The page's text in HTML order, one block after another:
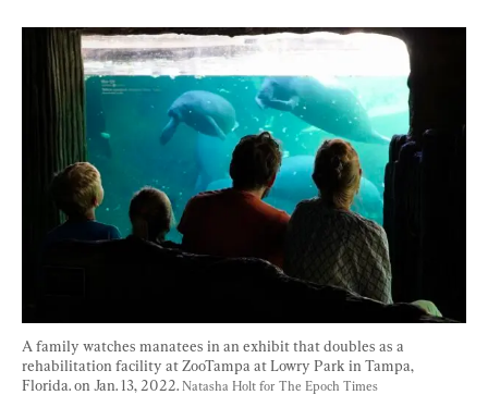
A family watches manatees in an exhibit that doubles as a
rehabilitation facility at ZooTampa at Lowry Park in Tampa,
Florida. on Jan. 13, 2022. Natasha Holt for The Epoch Times